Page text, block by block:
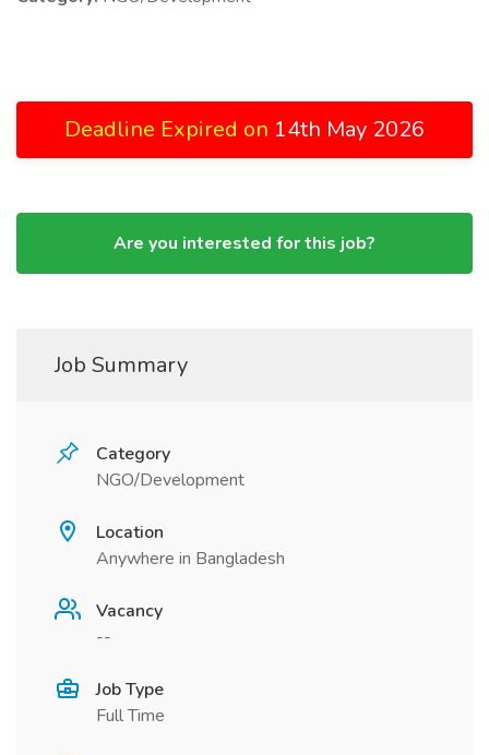
Deadline Expired on 14th May 2026
Are you interested for this job?
Job Summary
Category
NGO/Development
Location
Anywhere in Bangladesh
Vacancy
--
Job Type
Full Time